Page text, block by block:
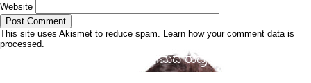
Website
This site uses Akismet to reduce spam. Learn how your comment data is
processed.
ರಾಧಿಕಾ ಚಿರು ಸಂಗಮದ ರುದ್ರತಾಂಡವ